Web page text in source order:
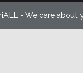
- We care about